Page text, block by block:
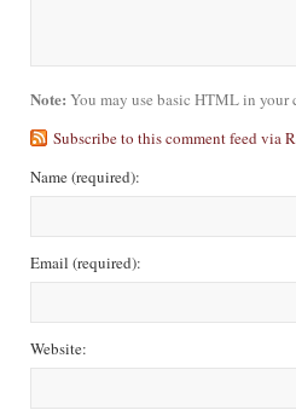
Note: You may use basic HTML in your
Subscribe to this comment feed via
Name(required):
Email (required):
Website: